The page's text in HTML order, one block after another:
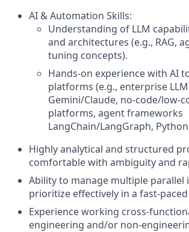
AI & Automation Skills:
Understanding of LLM
and architectures (e.g., RAG,
tuning concepts).
Hands-on experience with AI
platforms (e.g., enterprise
Gemini/Claude, no-code/low-
platforms, agent frameworks
LangChain/LangGraph,
Highly analytical and structured
comfortable with ambiguity and
Ability to manage multiple parallel
prioritize effectively in a fast-
Experience working cross-
engineering and/or non-